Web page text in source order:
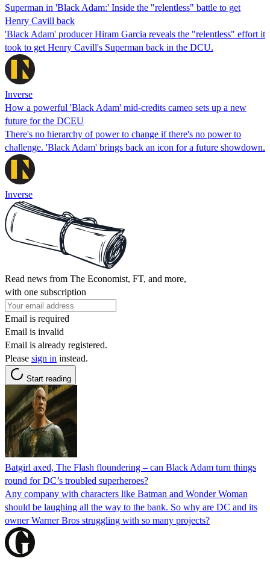
Superman in 'Black Adam:' Inside the "relentless" battle to get
Henry Cavill back
'Black Adam' producer Hiram Garcia reveals the "relentless" effort it
took to get Henry Cavill's Superman back in the DCU.
Inverse
How a powerful 'Black Adam' mid-credits cameo sets up a new
future for the DCEU
There's no hierarchy of power to change if there's no power to
challenge. 'Black Adam' brings back an icon for a future showdown.
Inverse
Read news from The Economist, FT, and more,
with one subscription
Email is required
Email is invalid
Email is already registered.
Please sign in instead.
Start reading
Batgirl axed, The Flash floundering – can Black Adam turn things
round for DC’s troubled superheroes?
Any company with characters like Batman and Wonder Woman
should be laughing all the way to the bank. So why are DC and its
owner Warner Bros struggling with so many projects?